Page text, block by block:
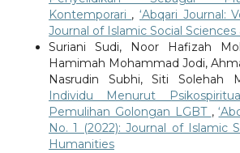
Kontemporari , ‘Abqari Journal:
Journal of Islamic Social
Suriani Sudi, Noor Hafizah
Hamimah Mohammad Jodi,
Nasrudin Subhi, Siti
Individu Menurut
Pemulihan Golongan LGBT ,
No. 1 (2022): Journal of Islamic
Humanities